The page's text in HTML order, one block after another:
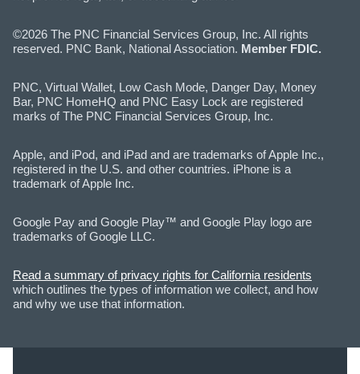
©2026 The PNC Financial Services Group, Inc. All rights
reserved. PNC Bank, National Association. Member FDIC.
PNC, Virtual Wallet, Low Cash Mode, Danger Day, Money
Bar, PNC HomeHQ and PNC Easy Lock are registered
marks of The PNC Financial Services Group, Inc.
Apple, and iPod, and iPad and are trademarks of Apple Inc.,
registered in the U.S. and other countries. iPhone is a
trademark of Apple Inc.
Google Pay and Google Play™ and Google Play logo are
trademarks of Google LLC.
Read a summary of privacy rights for California residents
which outlines the types of information we collect, and how
and why we use that information.